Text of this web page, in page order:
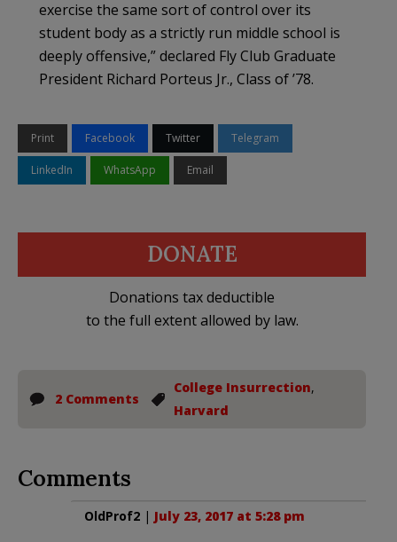
exercise the same sort of control over its
student body as a strictly run middle school is
deeply offensive,” declared Fly Club Graduate
President Richard Porteus Jr., Class of ’78.
Print Facebook Twitter Telegram
LinkedIn WhatsApp Email
DONATE
Donations tax deductible
to the full extent allowed by law.
2 Comments
College Insurrection,
Harvard
Comments
OldProf2 | July 23, 2017 at 5:28 pm